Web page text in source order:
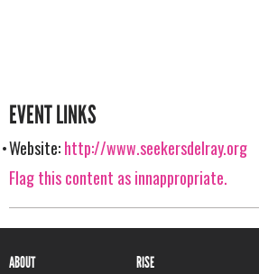
EVENT LINKS
Website:http://www.seekersdelray.org
Flag this content as innappropriate.
ABOUT RISE